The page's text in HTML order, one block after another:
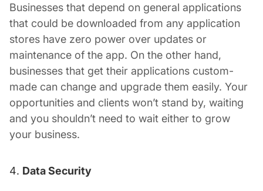
Businesses that depend on general applications
that could be downloaded from any application
stores have zero power over updates or
maintenance of the app. On the other hand,
businesses that get their applications custom-
made can change and upgrade them easily. Your
opportunities and clients won’t stand by, waiting
and you shouldn’t need to wait either to grow
your business.
Data Security